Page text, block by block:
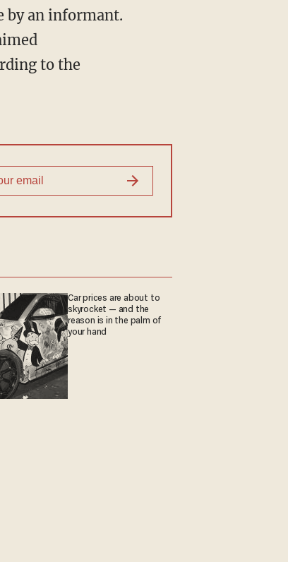
by an informant.
to the
Car prices are about to
skyrocket — and the
reason is in the palm of
your hand